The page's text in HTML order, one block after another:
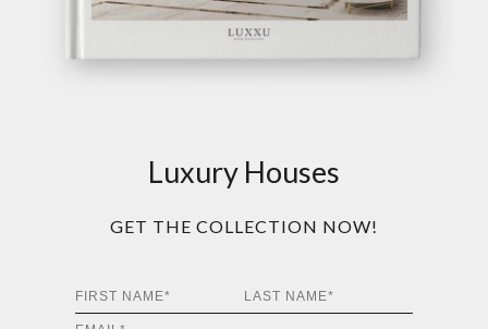
Luxury Houses
GET THE COLLECTION NOW!